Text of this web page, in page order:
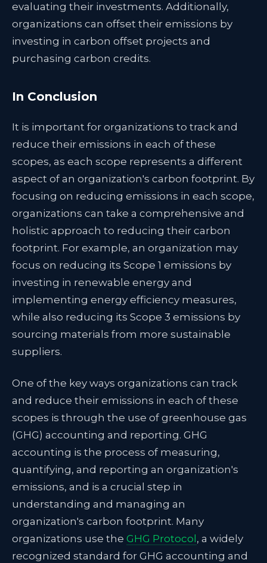
evaluating their investments. Additionally,
organizations can offset their emissions by
investing in carbon offset projects and
purchasing carbon credits.
In Conclusion
It is important for organizations to track and
reduce their emissions in each of these
scopes, as each scope represents a different
aspect of an organization's carbon footprint. By
focusing on reducing emissions in each scope,
organizations can take a comprehensive and
holistic approach to reducing their carbon
footprint. For example, an organization may
focus on reducing its Scope 1 emissions by
investing in renewable energy and
implementing energy efficiency measures,
while also reducing its Scope 3 emissions by
sourcing materials from more sustainable
suppliers.
One of the key ways organizations can track
and reduce their emissions in each of these
scopes is through the use of greenhouse gas
(GHG) accounting and reporting. GHG
accounting is the process of measuring,
quantifying, and reporting an organization's
emissions, and is a crucial step in
understanding and managing an
organization's carbon footprint. Many
organizations use the GHG Protocol , a widely
recognized standard for GHG accounting and